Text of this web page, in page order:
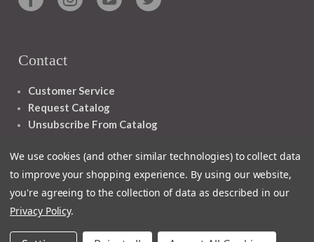
Contact
Customer Service
Request Catalog
Unsubscribe From Catalog
We use cookies (and other similar technologies) to collect data
to improve your shopping experience. By using our website,
you're agreeing to the collection of data as described in our
Privacy Policy.